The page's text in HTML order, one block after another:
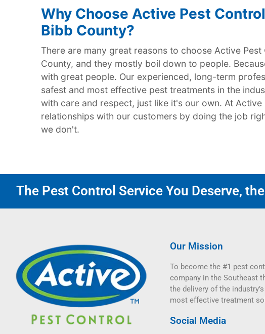
Why Choose Active Pest
Bibb County?
There are many great reasons to choose Active
County, and they mostly boil down to people.
with great people. Our experienced, long-term
safest and most effective pest treatments in the
with care and respect, just like it's our own. At
relationships with our customers by doing the job
we don't.
The Pest Control Service You Deserve,
Our Mission
To become the #1 pest
company in the Southeast
the delivery of the
most effective treatment
Social Media